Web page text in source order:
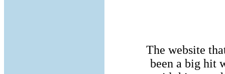
The website
been a big hit